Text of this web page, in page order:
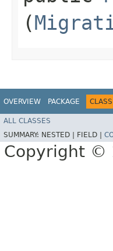
(
OVERVIEW PACKAGE CLASS
ALL CLASSES
SUMMARY: NESTED | FIELD |
Copyright ©